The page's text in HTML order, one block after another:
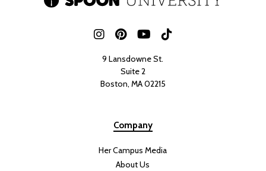
9 Lansdowne St.
Suite 2
Boston, MA 02215
Company
Her Campus Media
About Us